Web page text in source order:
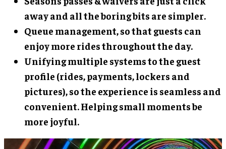
away and all the boring bits are simpler.
Queue management, so that guests can
enjoy more rides throughout the day.
Unifying multiple systems to the guest
profile (rides, payments, lockers and
pictures), so the experience is seamless and
convenient. Helping small moments be
more joyful.